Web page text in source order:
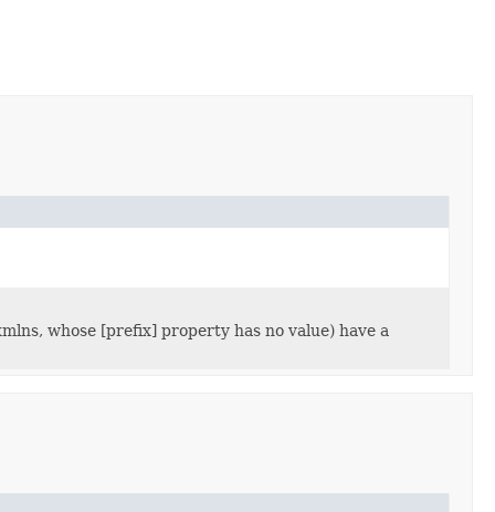
whose [prefix] property has no value) have a